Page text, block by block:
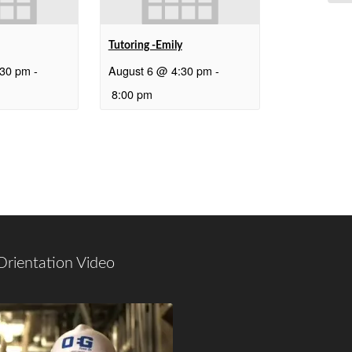
pm -
Tutoring -Emily
August 6 @ 4:30 pm -
8:00 pm
Video